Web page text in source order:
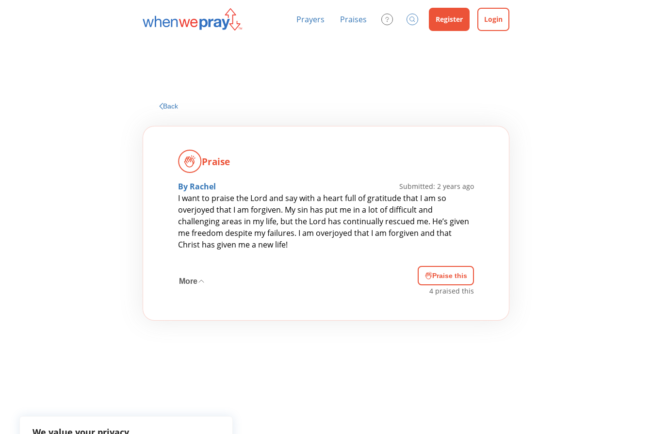
Prayers Praises Contact UsSearch Register Login
Back
Praise
By Rachel Submitted: 2 years ago
I want to praise the Lord and say with a heart full of gratitude that I am so
overjoyed that I am forgiven. My sin has put me in a lot of difficult and
challenging areas in my life, but the Lord has continually rescued me. He’s given
me freedom despite my failures. I am overjoyed that I am forgiven and that
Christ has given me a new life!
More
Praise this
4 praised this